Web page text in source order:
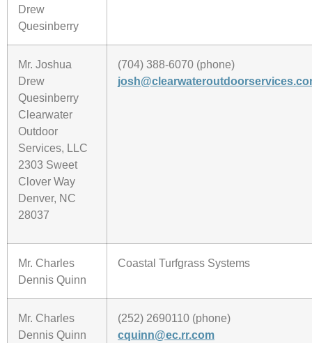
Drew
Quesinberry
Mr. Joshua
Drew
Quesinberry
Clearwater
Outdoor
Services, LLC
2303 Sweet
Clover Way
Denver, NC
28037
(704) 388-6070 (phone)
Mr. Charles
Dennis Quinn
Coastal Turfgrass Systems
Mr. Charles
Dennis Quinn
(252) 2690110 (phone)
cquinn@ec.rr.com